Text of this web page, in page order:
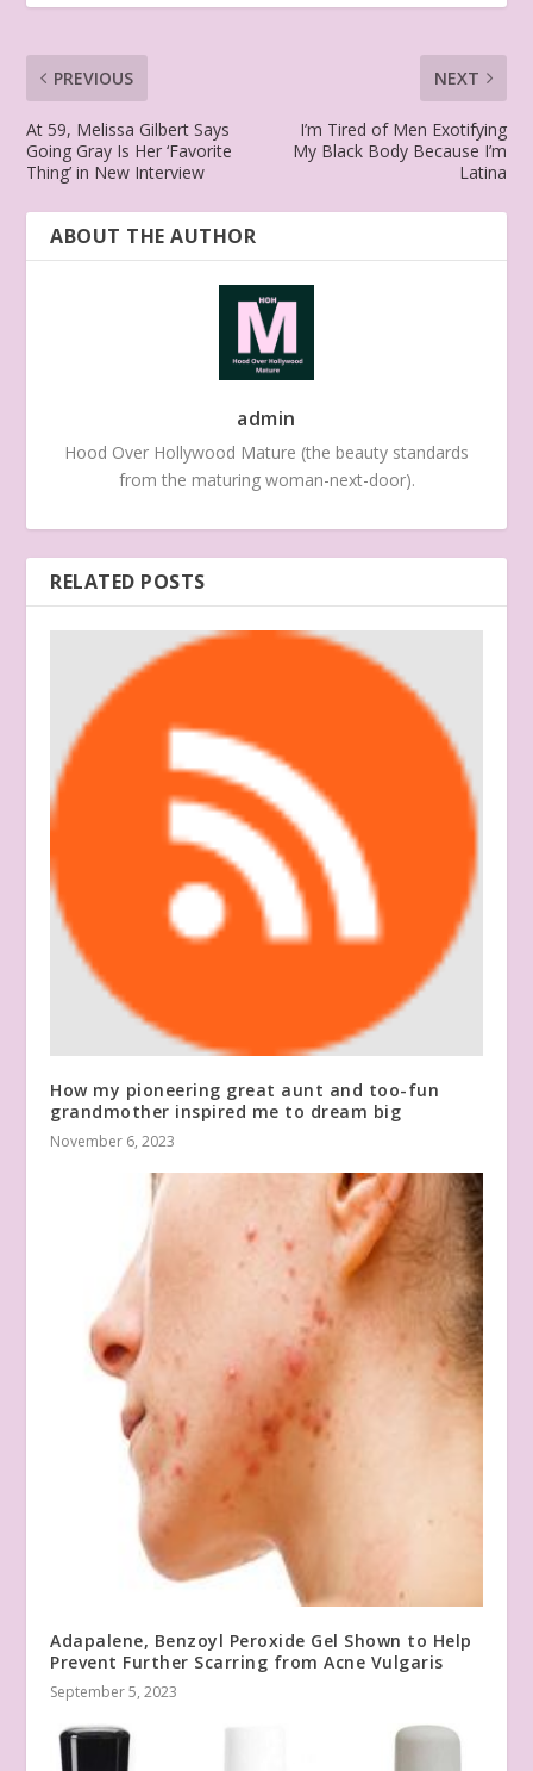
PREVIOUS
At 59, Melissa Gilbert Says
Going Gray Is Her ‘Favorite
Thing’ in New Interview
NEXT
I’m Tired of Men Exotifying
My Black Body Because I’m
Latina
ABOUT THE AUTHOR
admin
Hood Over Hollywood Mature (the beauty standards
from the maturing woman-next-door).
RELATED POSTS
How my pioneering great aunt and too-fun
grandmother inspired me to dream big
November 6, 2023
Adapalene, Benzoyl Peroxide Gel Shown to Help
Prevent Further Scarring from Acne Vulgaris
September 5, 2023